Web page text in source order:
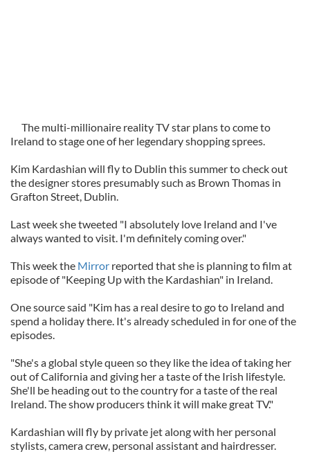
The multi-millionaire reality TV star plans to come to
Ireland to stage one of her legendary shopping sprees.
Kim Kardashian will fly to Dublin this summer to check out
the designer stores presumably such as Brown Thomas in
Grafton Street, Dublin.
Last week she tweeted "I absolutely love Ireland and I've
always wanted to visit. I'm definitely coming over."
This week the Mirror reported that she is planning to film at
episode of "Keeping Up with the Kardashian" in Ireland.
One source said "Kim has a real desire to go to Ireland and
spend a holiday there. It's already scheduled in for one of the
episodes.
"She's a global style queen so they like the idea of taking her
out of California and giving her a taste of the Irish lifestyle.
She'll be heading out to the country for a taste of the real
Ireland. The show producers think it will make great TV."
Kardashian will fly by private jet along with her personal
stylists, camera crew, personal assistant and hairdresser.